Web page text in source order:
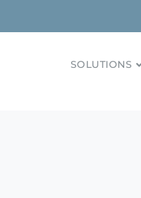
Building relationships
SOLUTIONS